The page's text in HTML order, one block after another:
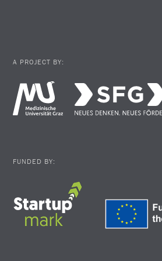
A PROJECT BY:
FUNDED BY: